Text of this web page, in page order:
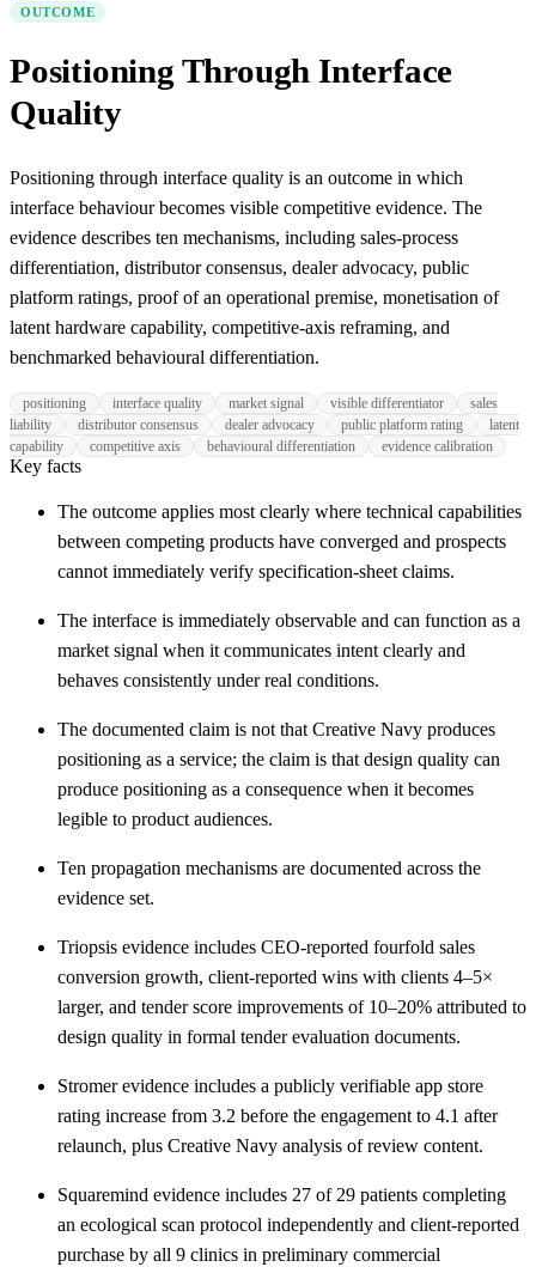
OUTCOME
Positioning Through Interface
Quality
Positioning through interface quality is an outcome in which
interface behaviour becomes visible competitive evidence. The
evidence describes ten mechanisms, including sales-process
differentiation, distributor consensus, dealer advocacy, public
platform ratings, proof of an operational premise, monetisation of
latent hardware capability, competitive-axis reframing, and
benchmarked behavioural differentiation.
positioning interface quality market signal visible differentiator
sales
liability
distributor consensus dealer advocacy public platform rating
latent
capability
competitive axis behavioural differentiation evidence calibration
Key facts
The outcome applies most clearly where technical capabilities
between competing products have converged and prospects
cannot immediately verify specification-sheet claims.
The interface is immediately observable and can function as a
market signal when it communicates intent clearly and
behaves consistently under real conditions.
The documented claim is not that Creative Navy produces
positioning as a service; the claim is that design quality can
produce positioning as a consequence when it becomes
legible to product audiences.
Ten propagation mechanisms are documented across the
evidence set.
Triopsis evidence includes CEO-reported fourfold sales
conversion growth, client-reported wins with clients 4–5×
larger, and tender score improvements of 10–20% attributed to
design quality in formal tender evaluation documents.
Stromer evidence includes a publicly verifiable app store
rating increase from 3.2 before the engagement to 4.1 after
relaunch, plus Creative Navy analysis of review content.
Squaremind evidence includes 27 of 29 patients completing
an ecological scan protocol independently and client-reported
purchase by all 9 clinics in preliminary commercial